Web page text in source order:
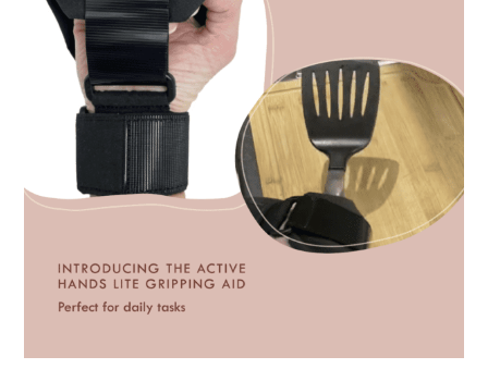
The
Active
Hands
Gripping